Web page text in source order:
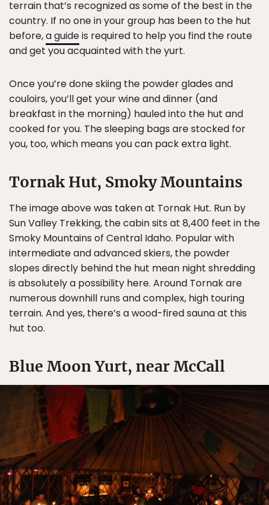
terrain that’s recognized as some of the best in the
country. If no one in your group has been to the hut
before,a guideis required to help you find the route
and get you acquainted with the yurt.
Once you’re done skiing the powder glades and
couloirs, you’ll get your wine and dinner (and
breakfast in the morning) hauled into the hut and
cooked for you. The sleeping bags are stocked for
you, too, which means you can pack extra light.
Tornak Hut, Smoky Mountains
The image above was taken at Tornak Hut. Run by
Sun Valley Trekking, the cabin sits at 8,400 feet in the
Smoky Mountains of Central Idaho. Popular with
intermediate and advanced skiers, the powder
slopes directly behind the hut mean night shredding
is absolutely a possibility here. Around Tornak are
numerous downhill runs and complex, high touring
terrain. And yes, there’s a wood-fired sauna at this
hut too.
Blue Moon Yurt, near McCall